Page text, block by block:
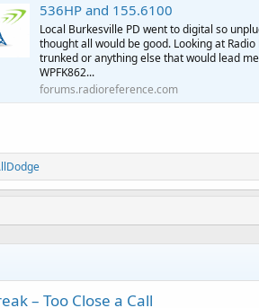
536HP and 155.6100
Local Burkesville PD went to digital so
thought all would be good. Looking at
trunked or anything else that would lead
WPFK862...
forums.radioreference.com
– Too Close a Call